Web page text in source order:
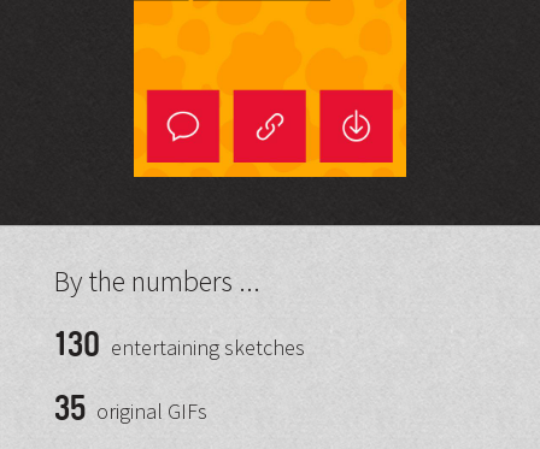
By the numbers ...
130 entertaining sketches
35 original GIFs